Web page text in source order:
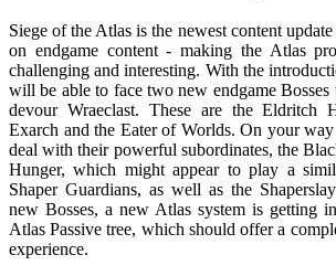
Siege of the Atlas is the newest content
on endgame content - making the Atlas
challenging and interesting. With the
will be able to face two new endgame Bosses
devour Wraeclast. These are the Eldritch
Exarch and the Eater of Worlds. On your
deal with their powerful subordinates, the
Hunger, which might appear to play a
Shaper Guardians, as well as the
new Bosses, a new Atlas system is getting
Atlas Passive tree, which should offer a
experience.